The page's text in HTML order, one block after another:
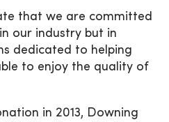
that we are committed
our industry but in
dedicated to helping
to enjoy the quality of
in 2013, Downing